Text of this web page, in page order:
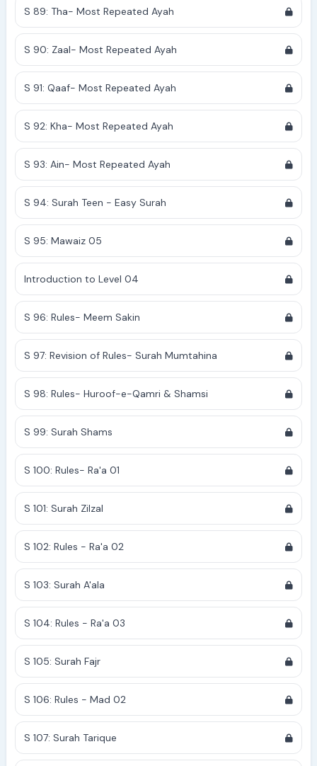
S 89: Tha- Most Repeated Ayah
S 90: Zaal- Most Repeated Ayah
S 91: Qaaf- Most Repeated Ayah
S 92: Kha- Most Repeated Ayah
S 93: Ain- Most Repeated Ayah
S 94: Surah Teen - Easy Surah
S 95: Mawaiz 05
Introduction to Level 04
S 96: Rules- Meem Sakin
S 97: Revision of Rules- Surah Mumtahina
S 98: Rules- Huroof-e-Qamri & Shamsi
S 99: Surah Shams
S 100: Rules- Ra'a 01
S 101: Surah Zilzal
S 102: Rules - Ra'a 02
S 103: Surah A'ala
S 104: Rules - Ra'a 03
S 105: Surah Fajr
S 106: Rules - Mad 02
S 107: Surah Tarique